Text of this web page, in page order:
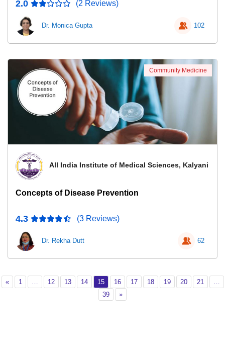
2.0 (2 Reviews)
Dr. Monica Gupta 102
All India Institute of Medical Sciences, Kalyani
Concepts of Disease Prevention
4.3 (3 Reviews)
Dr. Rekha Dutt 62
Community Medicine
«Previous
1 12Page 12
13Page 13
14Page 14
15Page 15
16Page 16
17Page 17
18Page 18
19Page 19
20Page 20
21
39Page 39
»Next